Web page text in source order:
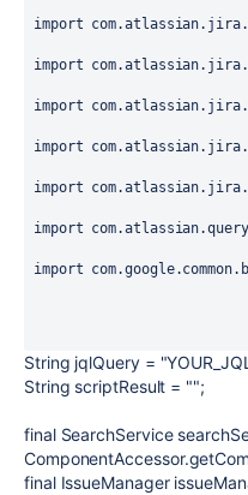
import
import
import
import
import
import
import
String jqlQuery=
String scriptResult = "";
finalSearchService
ComponentAccessor.
finalIssueManager